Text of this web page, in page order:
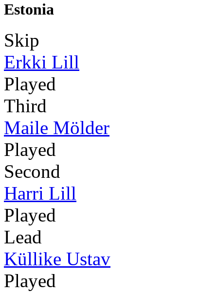
Estonia
Skip
Erkki Lill
Played
Third
Maile Mölder
Played
Second
Harri Lill
Played
Lead
Küllike Ustav
Played